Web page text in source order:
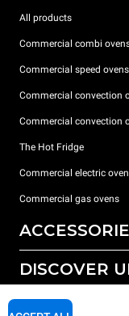
All products
Commercial combi
Commercial speed ovens
Commercial convection
Commercial convection
The Hot Fridge
Commercial electric
Commercial gas ovens
All accessories
DISCOVER
Our offices around the
SUPPORT